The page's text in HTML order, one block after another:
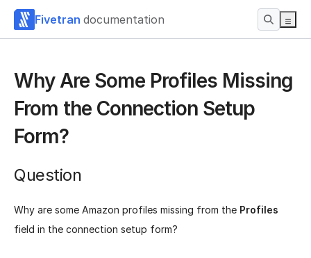
Fivetran documentation
Why Are Some Profiles Missing
From the Connection Setup
Form?
Question
Why are some Amazon profiles missing from the Profiles
field in the connection setup form?